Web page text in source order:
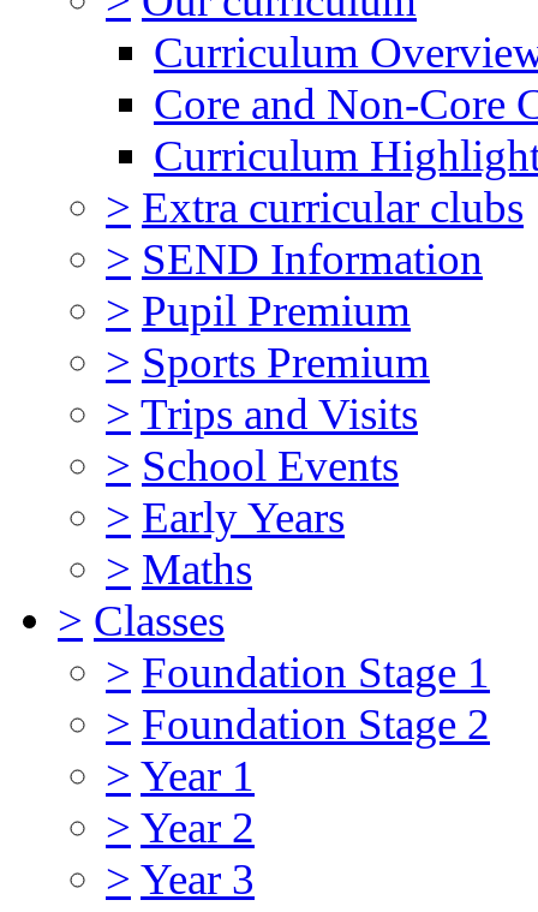
Curriculum
Core and Non-Core
Curriculum
> Extra curricular clubs
> SEND Information
> Pupil Premium
> Sports Premium
> Trips and Visits
> School Events
> Early Years
> Maths
> Classes
> Foundation Stage 1
> Foundation Stage 2
> Year 1
> Year 2
> Year 3